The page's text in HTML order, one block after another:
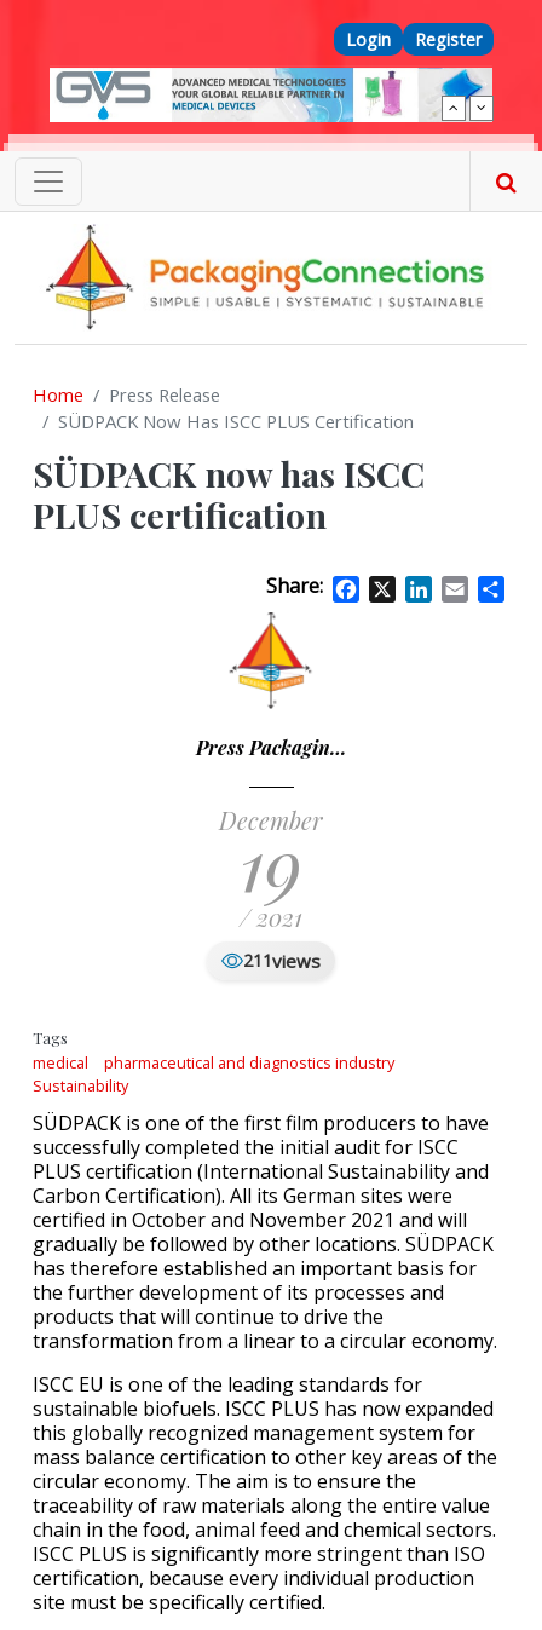
Top Menu
Login Register
Home
Press Release
SÜDPACK Now Has ISCC PLUS Certification
SÜDPACK now has ISCC
PLUS certification
Share: Facebook
X LinkedIn
Email
Press Packagin…
December
19
/ 2021
211views
Tags
medical
pharmaceutical and diagnostics industry
Sustainability
SÜDPACK is one of the first film producers to have
successfully completed the initial audit for ISCC
PLUS certification (International Sustainability and
Carbon Certification). All its German sites were
certified in October and November 2021 and will
gradually be followed by other locations. SÜDPACK
has therefore established an important basis for
the further development of its processes and
products that will continue to drive the
transformation from a linear to a circular economy.
ISCC EU is one of the leading standards for
sustainable biofuels. ISCC PLUS has now expanded
this globally recognized management system for
mass balance certification to other key areas of the
circular economy. The aim is to ensure the
traceability of raw materials along the entire value
chain in the food, animal feed and chemical sectors.
ISCC PLUS is significantly more stringent than ISO
certification, because every individual production
site must be specifically certified.